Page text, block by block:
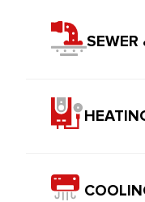
SEWER